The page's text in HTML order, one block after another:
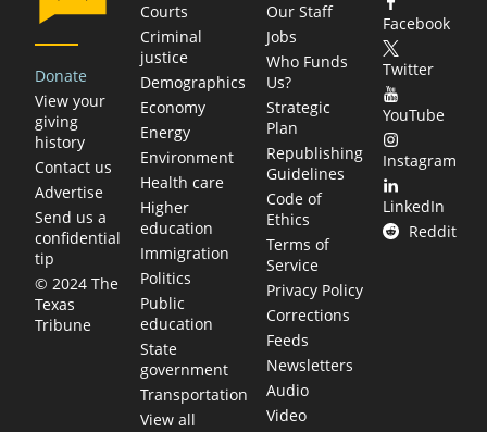
Donate
View your
giving
history
Contact us
Advertise
Send us a
confidential
tip
© 2024 The
Texas
Tribune
Courts
Criminal
justice
Demographics
Economy
Energy
Environment
Health care
Higher
education
Immigration
Politics
Public
education
State
government
Transportation
View all
Our Staff
Jobs
Who Funds
Us?
Strategic
Plan
Republishing
Guidelines
Code of
Ethics
Terms of
Service
Privacy Policy
Corrections
Feeds
Newsletters
Audio
Video
Facebook
Twitter
YouTube
Instagram
LinkedIn
Reddit